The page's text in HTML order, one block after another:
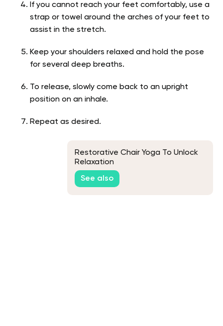
If you cannot reach your feet comfortably, use a
strap or towel around the arches of your feet to
assist in the stretch.
Keep your shoulders relaxed and hold the pose
for several deep breaths.
To release, slowly come back to an upright
position on an inhale.
Repeat as desired.
Restorative Chair Yoga To Unlock
Relaxation
See also